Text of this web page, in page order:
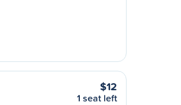
$12
1 seat left